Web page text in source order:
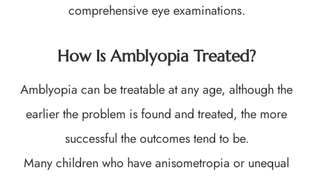
comprehensive eye examinations.
How Is Amblyopia Treated?
Amblyopia can be treatable at any age, although the
earlier the problem is found and treated, the more
successful the outcomes tend to be.
Many children who have anisometropia or unequal